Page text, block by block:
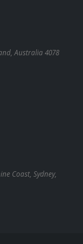
Australia 4078
Coast Sydney,